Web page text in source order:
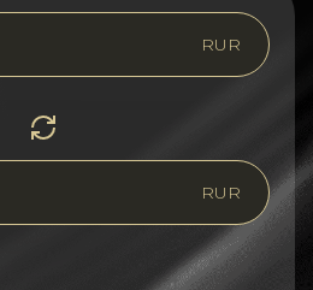
RUR
RUR